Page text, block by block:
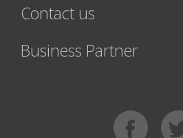
Contact us
Business Partner